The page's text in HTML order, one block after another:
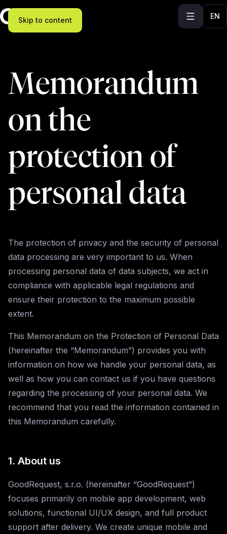
Skip to content EN
Memorandum
on the
protection of
personal data
The protection of privacy and the security of personal
data processing are very important to us. When
processing personal data of data subjects, we act in
compliance with applicable legal regulations and
ensure their protection to the maximum possible
extent.
This Memorandum on the Protection of Personal Data
(hereinafter the “Memorandum”) provides you with
information on how we handle your personal data, as
well as how you can contact us if you have questions
regarding the processing of your personal data. We
recommend that you read the information contained in
this Memorandum carefully.
1. About us
GoodRequest, s.r.o. (hereinafter “GoodRequest”)
focuses primarily on mobile app development, web
solutions, functional UI/UX design, and full product
support after delivery. We create unique mobile and